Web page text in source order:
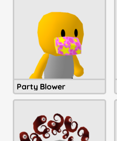
Party Blower